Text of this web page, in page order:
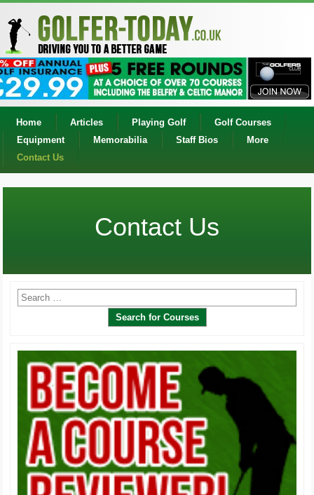
Home Articles Playing Golf
Golf Courses
Equipment
Memorabilia Staff Bios
More
Contact Us
Contact Us